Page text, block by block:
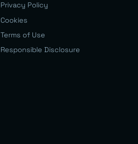
Privacy Policy
Cookies
Terms of Use
Responsible Disclosure